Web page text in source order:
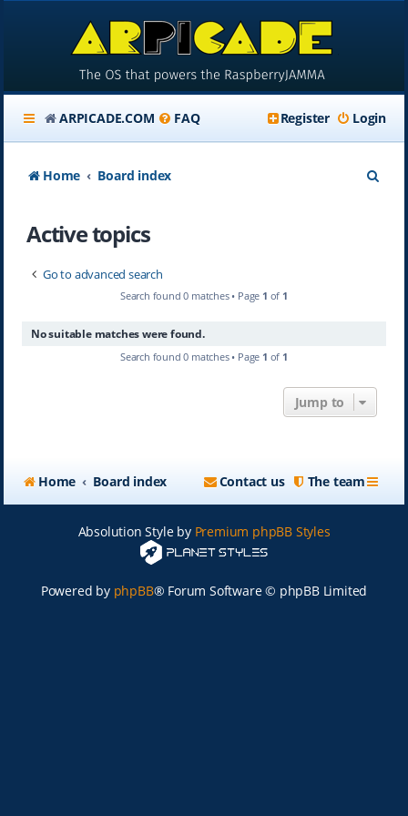
ARPICADE.COM FAQ Login
Register
Home Board index
Active topics
Go to advanced search
Search found 0 matches • Page 1 of 1
No suitable matches were found.
Search found 0 matches • Page 1 of 1
Jump to
Home Board index The team
Contact us
Absolution Style by Premium phpBB Styles
Powered by phpBB® Forum Software © phpBB Limited